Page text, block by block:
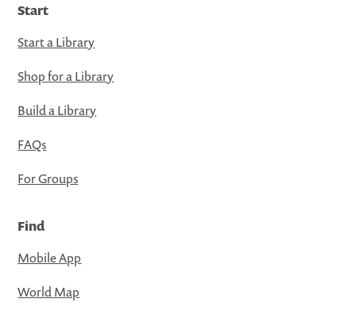
Start
Start a Library
Shop for a Library
Build a Library
FAQs
For Groups
Find
Mobile App
World Map